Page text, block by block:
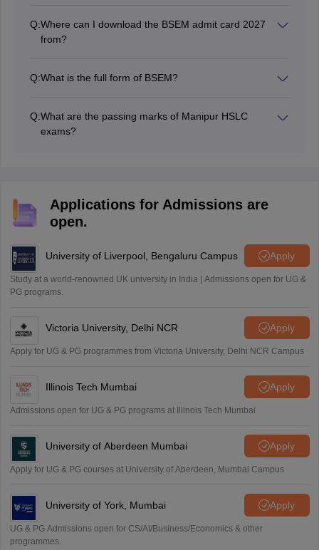
Q:Where can I download the BSEM admit card 2027
from?
Q:What is the full form of BSEM?
Q:What are the passing marks of Manipur HSLC
exams?
Applications for Admissions are
open.
University of Liverpool, Bengaluru Campus Apply
Study at a world-renowned UK university in India | Admissions open for UG &
PG programs.
Victoria University, Delhi NCR Apply
Apply for UG & PG programmes from Victoria University, Delhi NCR Campus
Illinois Tech Mumbai Apply
Admissions open for UG & PG programs at Illinois Tech Mumbai
University of Aberdeen Mumbai Apply
Apply for UG & PG courses at University of Aberdeen, Mumbai Campus
University of York, Mumbai Apply
UG & PG Admissions open for CS/AI/Business/Economics & other
programmes.